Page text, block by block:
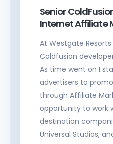
Senior
Internet Affiliate
At Westgate
Coldfusion
As time went on I
advertisers to
through Affiliate
opportunity to work
destination
Universal Studios,